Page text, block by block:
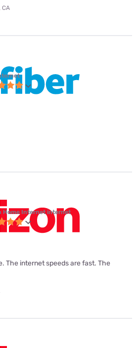
CA
Home Internet internet
The internet speeds are fast. The